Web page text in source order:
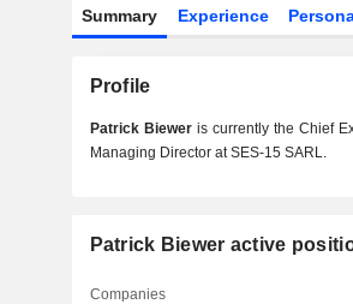
Summary Experience
Profile
Patrick Bieweris currently the Chief
Managing Director at SES-15 SARL.
Patrick Biewer active
Companies